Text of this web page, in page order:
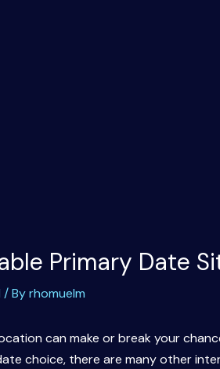
Primary Date
/ Byrhomuelm
can make or break your
choice, there are many other